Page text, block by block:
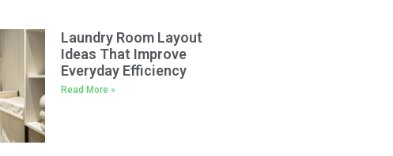
Laundry Room Layout
Ideas That Improve
Everyday Efficiency
Read More »